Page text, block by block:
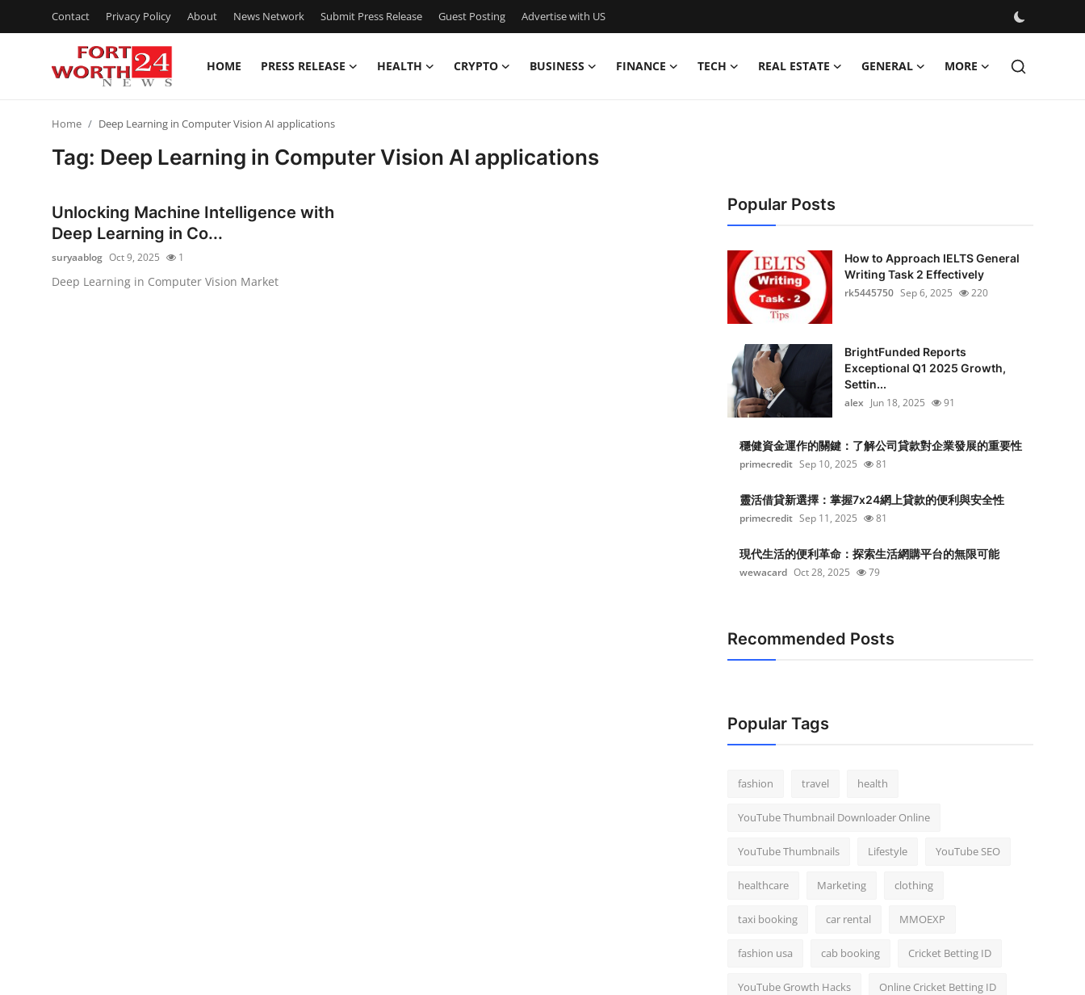
Contact Privacy Policy About News Network Submit Press Release Guest Posting Advertise with US
HOME PRESS RELEASE HEALTH CRYPTO BUSINESS FINANCE TECH REAL ESTATE GENERAL MORE
Privacy Policy
Home Deep Learning in Computer Vision AI applications
Tag: Deep Learning in Computer Vision AI applications
Unlocking Machine Intelligence with
Deep Learning in Co...
suryaablog Oct 9, 2025 1
Deep Learning in Computer Vision Market
Popular Posts
How to Approach IELTS General
Writing Task 2 Effectively
rk5445750 Sep 6, 2025 220
BrightFunded Reports
Exceptional Q1 2025 Growth,
Settin...
alex Jun 18, 2025 91
穩健資金運作的關鍵：了解公司貸款對企業發展的重要性
primecredit Sep 10, 2025 81
靈活借貸新選擇：掌握7x24網上貸款的便利與安全性
primecredit Sep 11, 2025 81
現代生活的便利革命：探索生活網購平台的無限可能
wewacard Oct 28, 2025 79
Recommended Posts
Popular Tags
fashion travel health
YouTube Thumbnail Downloader Online
YouTube Thumbnails Lifestyle YouTube SEO
healthcare Marketing clothing
taxi booking car rental MMOEXP
fashion usa cab booking Cricket Betting ID
YouTube Growth Hacks Online Cricket Betting ID